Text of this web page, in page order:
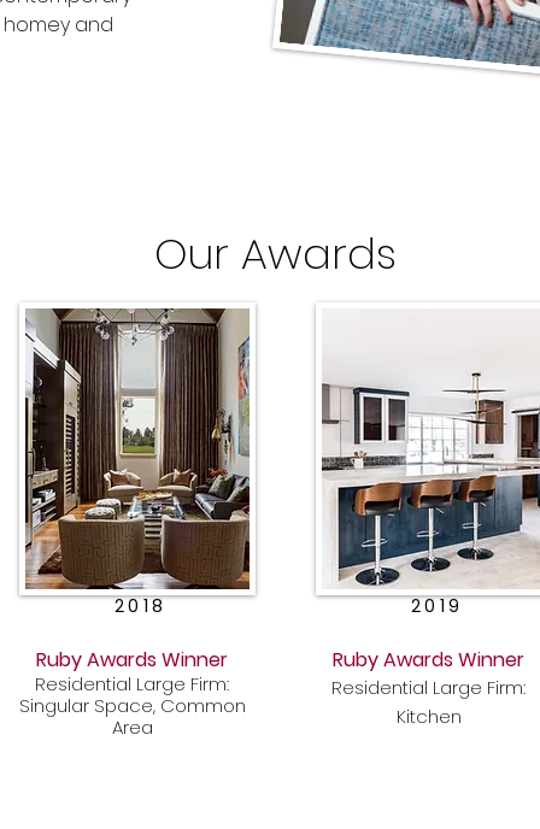
and
Our Awards
2018
Ruby Awards Winner
Residential Large Firm:
Singular Space, Common
Area
2019
Ruby Awards Winner
Residential Large Firm:
Kitchen